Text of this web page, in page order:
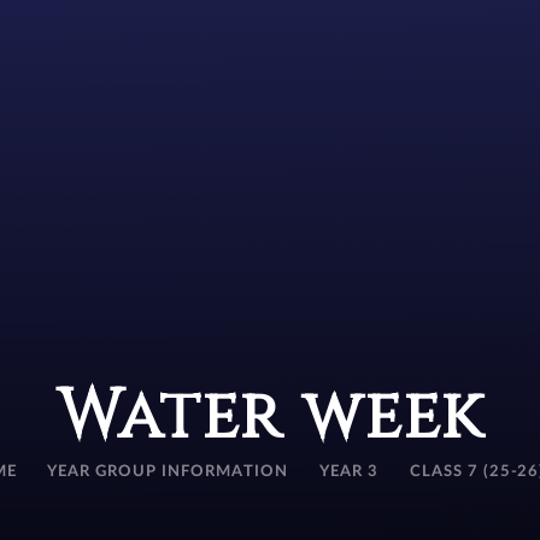
Water week
YEAR GROUP INFORMATION YEAR 3 CLASS 7 (25-